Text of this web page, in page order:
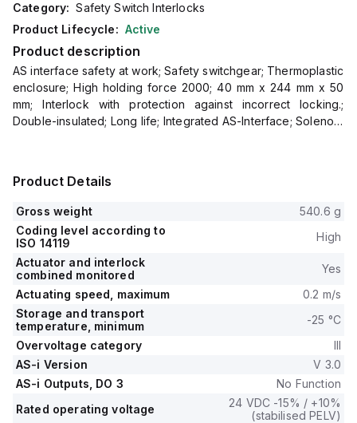
Category: Safety Switch Interlocks
Product Lifecycle: Active
Product description
AS interface safety at work; Safety switchgear; Thermoplastic
enclosure; High holding force 2000; 40 mm x 244 mm x 50
mm; Interlock with protection against incorrect locking.;
Double-insulated; Long life; Integrated AS-Interface; Solenoid
Product Details
Gross weight
540.6 g
Coding level according to
ISO 14119
High
Actuator and interlock
combined monitored
Yes
Actuating speed, maximum
0.2 m/s
Storage and transport
temperature, minimum
-25 °C
Overvoltage category
III
AS-i Version
V 3.0
AS-i Outputs, DO 3
No Function
Rated operating voltage
24 VDC -15% / +10%
(stabilised PELV)